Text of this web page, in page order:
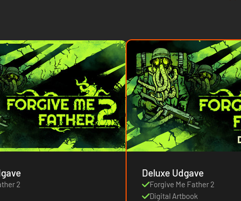
2
Deluxe Udgave
Forgive Me Father 2
Digital Artbook